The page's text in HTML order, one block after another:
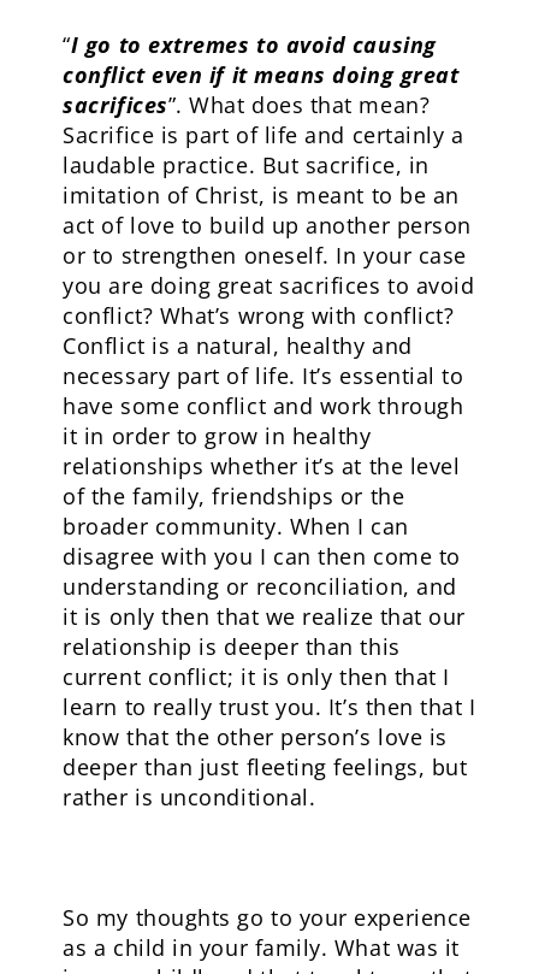
“I go to extremes to avoid causing
conflict even if it means doing great
sacrifices”. What does that mean?
Sacrifice is part of life and certainly a
laudable practice. But sacrifice, in
imitation of Christ, is meant to be an
act of love to build up another person
or to strengthen oneself. In your case
you are doing great sacrifices to avoid
conflict? What’s wrong with conflict?
Conflict is a natural, healthy and
necessary part of life. It’s essential to
have some conflict and work through
it in order to grow in healthy
relationships whether it’s at the level
of the family, friendships or the
broader community. When I can
disagree with you I can then come to
understanding or reconciliation, and
it is only then that we realize that our
relationship is deeper than this
current conflict; it is only then that I
learn to really trust you. It’s then that I
know that the other person’s love is
deeper than just fleeting feelings, but
rather is unconditional.
So my thoughts go to your experience
as a child in your family. What was it